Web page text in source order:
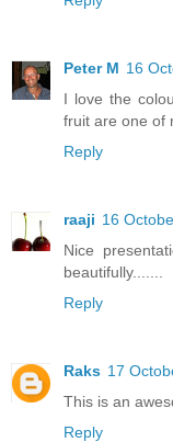
Peter M 16
I love the
fruit are one of
Reply
raaji 16
Nice
beautifully.......
Reply
Raks 17
This is an
Reply